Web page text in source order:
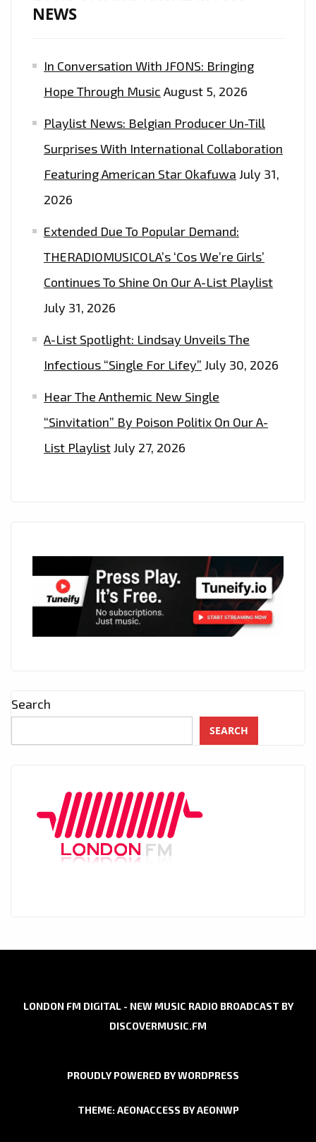
NEWS
In Conversation With JFONS: Bringing
Hope Through Music August 5, 2026
Playlist News: Belgian Producer Un-Till
Surprises With International Collaboration
Featuring American Star Okafuwa July 31,
2026
Extended Due To Popular Demand:
THERADIOMUSICOLA’s ‘Cos We’re Girls’
Continues To Shine On Our A-List Playlist
July 31, 2026
A-List Spotlight: Lindsay Unveils The
Infectious “Single For Lifey” July 30, 2026
Hear The Anthemic New Single
“Sinvitation” By Poison Politix On Our A-
List PlaylistJuly 27, 2026
Search
SEARCH
LONDON FM DIGITAL - NEW MUSIC RADIO BROADCAST BY
DISCOVERMUSIC.FM
PROUDLY POWERED BY WORDPRESS
THEME: AEONACCESS BYAEONWP